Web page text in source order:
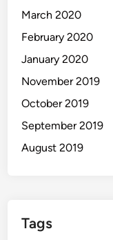
March 2020
February 2020
January 2020
November 2019
October 2019
September 2019
August 2019
Tags